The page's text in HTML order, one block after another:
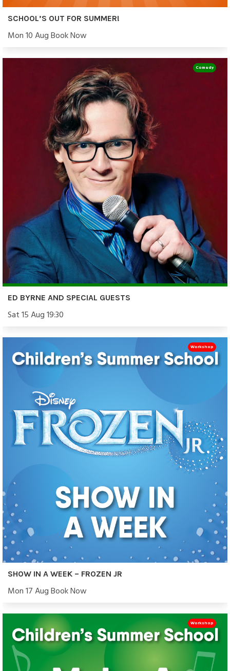
SCHOOL’S OUT FOR SUMMER!
Mon 10 Aug Book Now
ED BYRNE AND SPECIAL GUESTS
Sat 15 Aug 19:30
Comedy
SHOW IN A WEEK – FROZEN JR
Mon 17 Aug Book Now
Workshop
Workshop